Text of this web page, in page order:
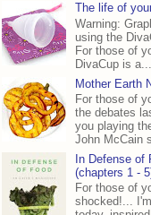
The life of
Warning:
using the
For those of
DivaCup is a...
Mother Earth
For those of
the debates
you playing
John McCain
In Defense of
(chapters 1 -
For those of
shocked!...